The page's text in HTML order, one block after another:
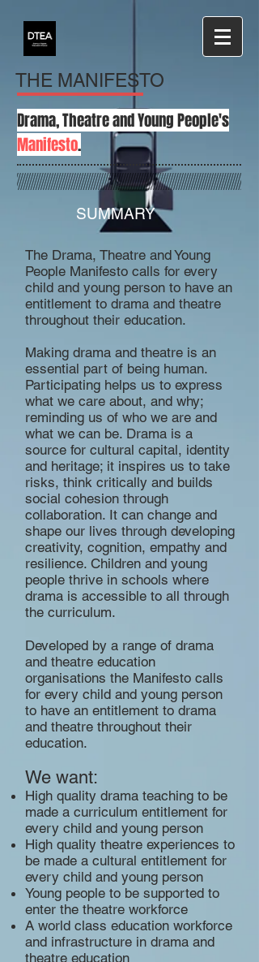
THE MANIFESTO
Drama, Theatre and Young People's
Manifesto.
SUMMARY
The Drama, Theatre and Young
People Manifesto calls for every
child and young person to have an
entitlement to drama and theatre
throughout their education.
Making drama and theatre is an
essential part of being human.
Participating helps us to express
what we care about, and why;
reminding us of who we are and
what we can be. Drama is a
source for cultural capital, identity
and heritage; it inspires us to take
risks, think critically and builds
social cohesion through
collaboration. It can change and
shape our lives through developing
creativity, cognition, empathy and
resilience. Children and young
people thrive in schools where
drama is accessible to all through
the curriculum.
Developed by a range of drama
and theatre education
organisations the Manifesto calls
for every child and young person
to have an entitlement to drama
and theatre throughout their
education.
We want:
High quality drama teaching to be
made a curriculum entitlement for
every child and young person
High quality theatre experiences to
be made a cultural entitlement for
every child and young person
Young people to be supported to
enter the theatre workforce
A world class education workforce
and infrastructure in drama and
theatre education